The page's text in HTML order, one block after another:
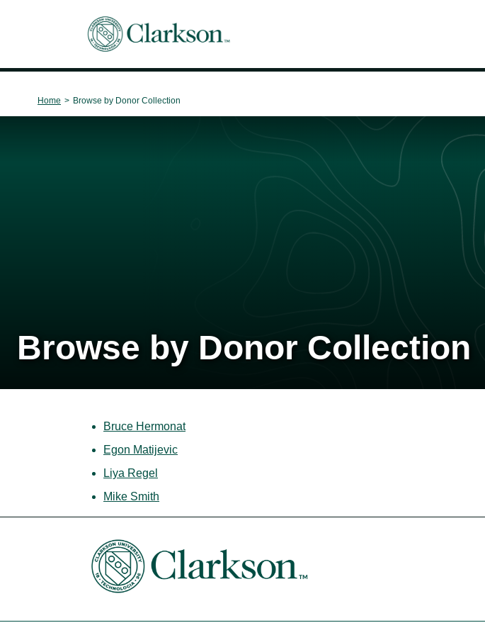
Main Navigation
Home > Browse by Donor Collection
Browse by Donor Collection
Bruce Hermonat
Egon Matijevic
Liya Regel
Mike Smith